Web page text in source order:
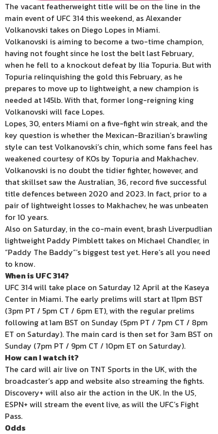
The vacant featherweight title will be on the line in the
main event of UFC 314 this weekend, as Alexander
Volkanovski takes on Diego Lopes in Miami.
Volkanovski is aiming to become a two-time champion,
having not fought since he lost the belt last February,
when he fell to a knockout defeat by Ilia Topuria. But with
Topuria relinquishing the gold this February, as he
prepares to move up to lightweight, a new champion is
needed at 145lb. With that, former long-reigning king
Volkanovski will face Lopes.
Lopes, 30, enters Miami on a five-fight win streak, and the
key question is whether the Mexican-Brazilian’s brawling
style can test Volkanovski’s chin, which some fans feel has
weakened courtesy of KOs by Topuria and Makhachev.
Volkanovski is no doubt the tidier fighter, however, and
that skillset saw the Australian, 36, record five successful
title defences between 2020 and 2023. In fact, prior to a
pair of lightweight losses to Makhachev, he was unbeaten
for 10 years.
Also on Saturday, in the co-main event, brash Liverpudlian
lightweight Paddy Pimblett takes on Michael Chandler, in
“Paddy The Baddy”’s biggest test yet. Here’s all you need
to know.
When is UFC 314?
UFC 314 will take place on Saturday 12 April at the Kaseya
Center in Miami. The early prelims will start at 11pm BST
(3pm PT / 5pm CT / 6pm ET), with the regular prelims
following at1am BST on Sunday (5pm PT / 7pm CT / 8pm
ET on Saturday). The main card is then set for 3am BST on
Sunday (7pm PT / 9pm CT / 10pm ET on Saturday).
How can I watch it?
The card will air live on TNT Sports in the UK, with the
broadcaster’s app and website also streaming the fights.
Discovery+ will also air the action in the UK. In the US,
ESPN+ will stream the event live, as will the UFC’s Fight
Pass.
Odds